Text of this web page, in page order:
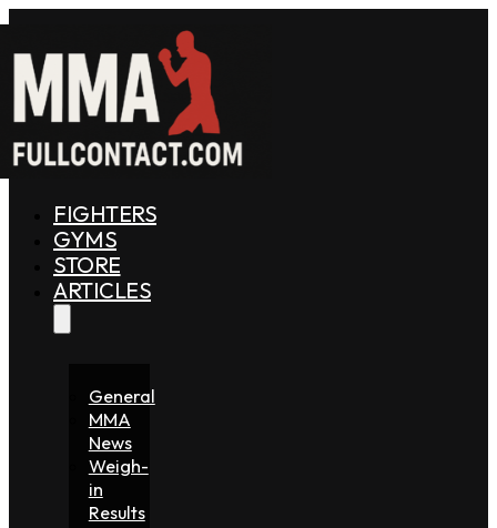
FIGHTERS
GYMS
STORE
ARTICLES
General
MMA
News
Weigh-
in
Results